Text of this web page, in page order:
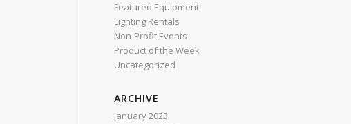
Featured Equipment
Lighting Rentals
Non-Profit Events
Product of the Week
Uncategorized
ARCHIVE
January 2023